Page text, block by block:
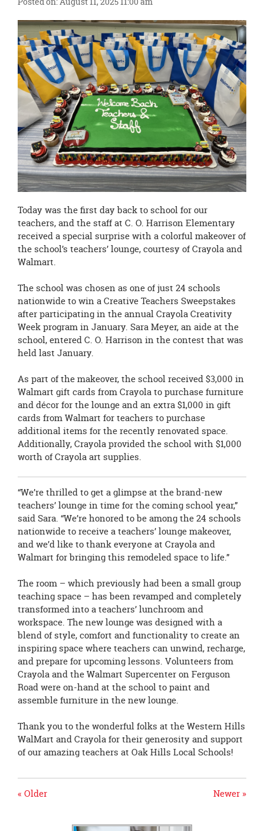
page
begins
Today was the first day back to school for our
teachers, and the staff at C. O. Harrison Elementary
received a special surprise with a colorful makeover of
the school’s teachers’ lounge, courtesy of Crayola and
Walmart.
The school was chosen as one of just 24 schools
nationwide to win aCreative Teachers Sweepstakes
after participating in the annual Crayola Creativity
Week program in January. Sara Meyer, an aide at the
school, entered C. O. Harrison in the contest that was
held last January.
As part of the makeover, the school received $3,000 in
Walmart gift cards fromCrayola to purchase furniture
and décor for the lounge and an extra $1,000 in gift
cards from Walmart for teachers to purchase
additional items for the recently renovated space.
Additionally, Crayola provided the school with $1,000
worth of Crayola art supplies.
“We’re thrilled to get a glimpse at the brand-new
teachers’ lounge in time for the coming school year,”
said Sara. “We’re honored to be among the 24 schools
nationwide to receive a teachers’ lounge makeover,
and we’d like to thank everyone at Crayola and
Walmart for bringing this remodeled space to life.”
The room – which previously had been a small group
teaching space – has been revamped and completely
transformed into a teachers’ lunchroom and
workspace. The new lounge was designed with a
blend of style, comfort and functionality to create an
inspiring space where teachers can unwind, recharge,
and prepare for upcoming lessons. Volunteers from
Crayola and the Walmart Supercenter on Ferguson
Road were on-hand at the school to paint and
assemble furniture in the new lounge.
Thank you to the wonderful folks at the Western Hills
WalMart and Crayola for their generosity and support
of our amazing teachers at Oak Hills Local Schools!
Newer »
« Older